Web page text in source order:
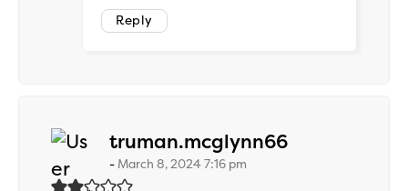
Reply
truman.mcglynn66says:
March 8, 2024 7:16 pm